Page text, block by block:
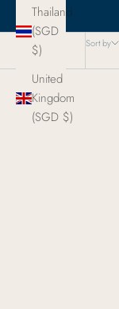
Thailand
(SGD
$)
United
Kingdom
(SGD $)
Sort by